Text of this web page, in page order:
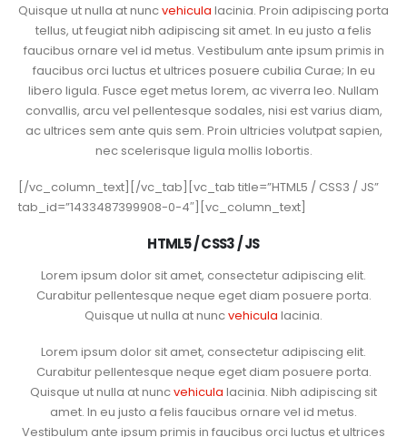
Quisque ut nulla at nuncvehicula lacinia. Proin adipiscing porta
tellus, ut feugiat nibh adipiscing sit amet. In eu justo a felis
faucibus ornare vel id metus. Vestibulum ante ipsum primis in
faucibus orci luctus et ultrices posuere cubilia Curae; In eu
libero ligula. Fusce eget metus lorem, ac viverra leo. Nullam
convallis, arcu vel pellentesque sodales, nisi est varius diam,
ac ultrices sem ante quis sem. Proin ultricies volutpat sapien,
nec scelerisque ligula mollis lobortis.
[/vc_column_text][/vc_tab][vc_tab title=”HTML5 / CSS3 / JS”
tab_id=”1433487399908-0-4″][vc_column_text]
HTML5 / CSS3 / JS
Lorem ipsum dolor sit amet, consectetur adipiscing elit.
Curabitur pellentesque neque eget diam posuere porta.
Quisque ut nulla at nuncvehicula lacinia.
Lorem ipsum dolor sit amet, consectetur adipiscing elit.
Curabitur pellentesque neque eget diam posuere porta.
Quisque ut nulla at nuncvehicula lacinia. Nibh adipiscing sit
amet. In eu justo a felis faucibus ornare vel id metus.
Vestibulum ante ipsum primis in faucibus orci luctus et ultrices